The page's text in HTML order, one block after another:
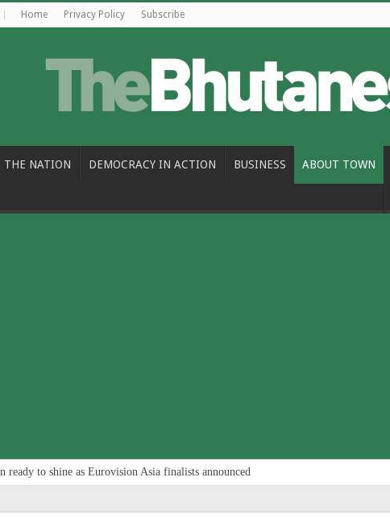
Home Privacy Policy Subscribe
THE NATION DEMOCRACY IN ACTION BUSINESS ABOUT TOWN
ready to shine as Eurovision Asia finalists announced